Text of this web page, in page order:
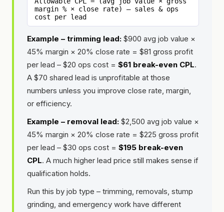
margin % × close rate) – sales & ops
cost per lead
Example – trimming lead: $900 avg job value ×
45% margin × 20% close rate = $81 gross profit
per lead – $20 ops cost = $61 break-even CPL.
A $70 shared lead is unprofitable at those
numbers unless you improve close rate, margin,
or efficiency.
Example – removal lead: $2,500 avg job value ×
45% margin × 20% close rate = $225 gross profit
per lead – $30 ops cost = $195 break-even
CPL. A much higher lead price still makes sense if
qualification holds.
Run this by job type – trimming, removals, stump
grinding, and emergency work have different